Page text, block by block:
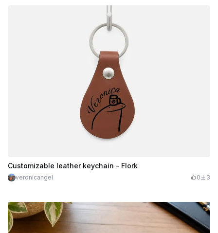
Customizable leather keychain - Flork
veronicangel 0 3